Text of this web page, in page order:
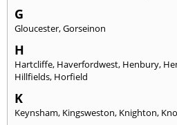
G
Gloucester,Gorseinon
H
Hartcliffe, Haverfordwest, Henbury,
Hillfields, Horfield
K
Keynsham, Kingsweston, Knighton,